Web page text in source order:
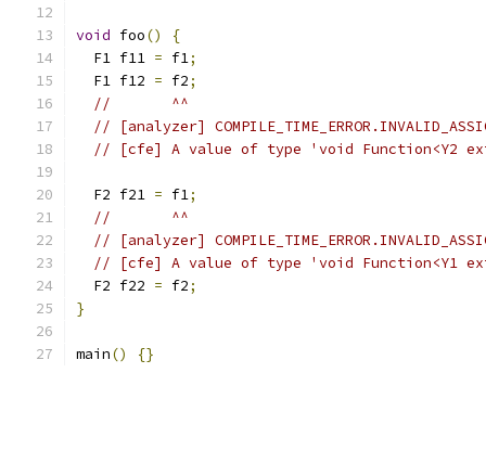
void foo()
{
  F1 f11
= f1;
  F1 f12
= f2;
//       ^^
// [analyzer]
// [cfe] A value of type 'void Function<Y2
  F2 f21
= f1;
//       ^^
// [analyzer]
// [cfe] A value of type 'void Function<Y1
  F2 f22
= f2;
}
main() {}